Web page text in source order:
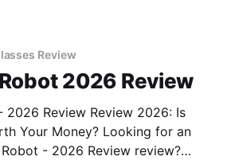
Review
2026 Review
2026 Review Review 2026: Is
Looking for an
- 2026 Review review?